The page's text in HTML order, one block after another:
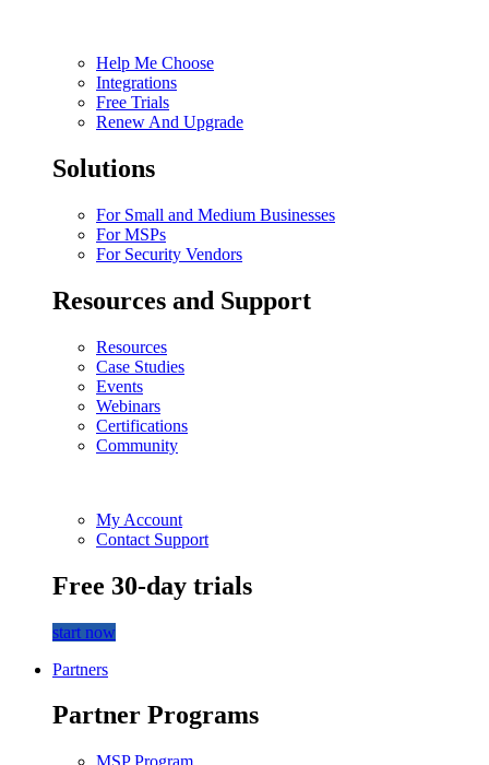
Help Me Choose
Integrations
Free Trials
Renew And Upgrade
Solutions
For Small and Medium Businesses
For MSPs
For Security Vendors
Resources and Support
Resources
Case Studies
Events
Webinars
Certifications
Community
My Account
Contact Support
Free 30-day trials
start now
Partners
Partner Programs